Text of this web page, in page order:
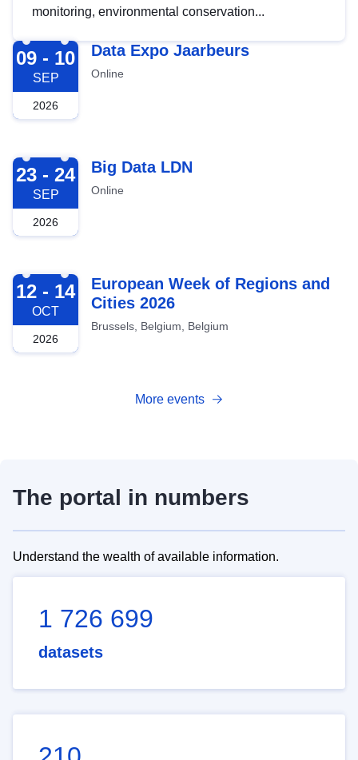
monitoring, environmental conservation...
2026-09-09
09 - 10
SEP
2026
Data Expo Jaarbeurs
Online
2026-09-23
23 - 24
SEP
2026
Big Data LDN
Online
2026-10-12
12 - 14
OCT
2026
European Week of Regions and
Cities 2026
Brussels, Belgium, Belgium
More events
The portal in numbers
Understand the wealth of available information.
1 726 699
datasets